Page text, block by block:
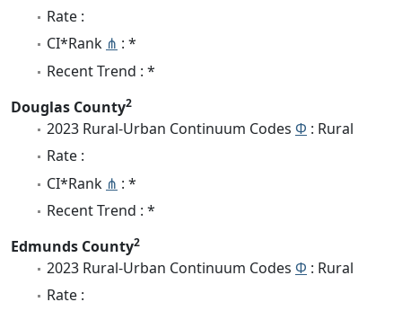
Rate :
CI*Rank ⋔ : *
Recent Trend : *
Douglas County2
2023 Rural-Urban Continuum Codes Φ : Rural
Rate :
CI*Rank ⋔ : *
Recent Trend : *
Edmunds County2
2023 Rural-Urban Continuum Codes Φ : Rural
Rate :